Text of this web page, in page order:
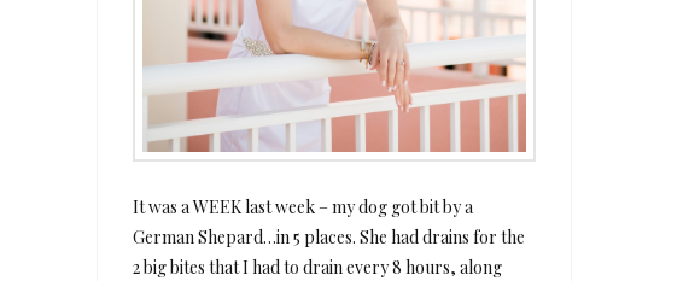
It was a WEEK last week – my dog got bit by a
German Shepard…in 5 places. She had drains for the
2 big bites that I had to drain every 8 hours, along